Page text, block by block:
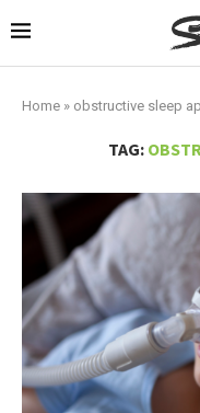
Home » obstructive sleep
TAG: